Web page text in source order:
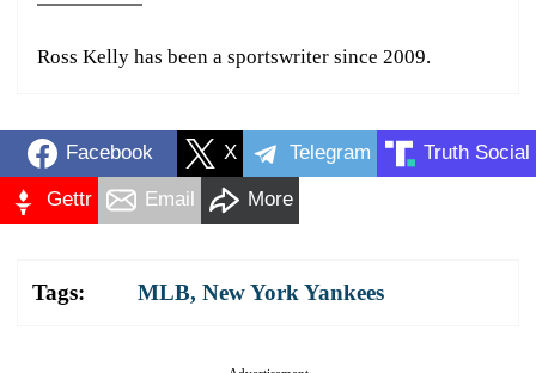
Ross Kelly has been a sportswriter since 2009.
Facebook X Telegram Truth Social
Gettr Email More
Tags: MLB, New York Yankees